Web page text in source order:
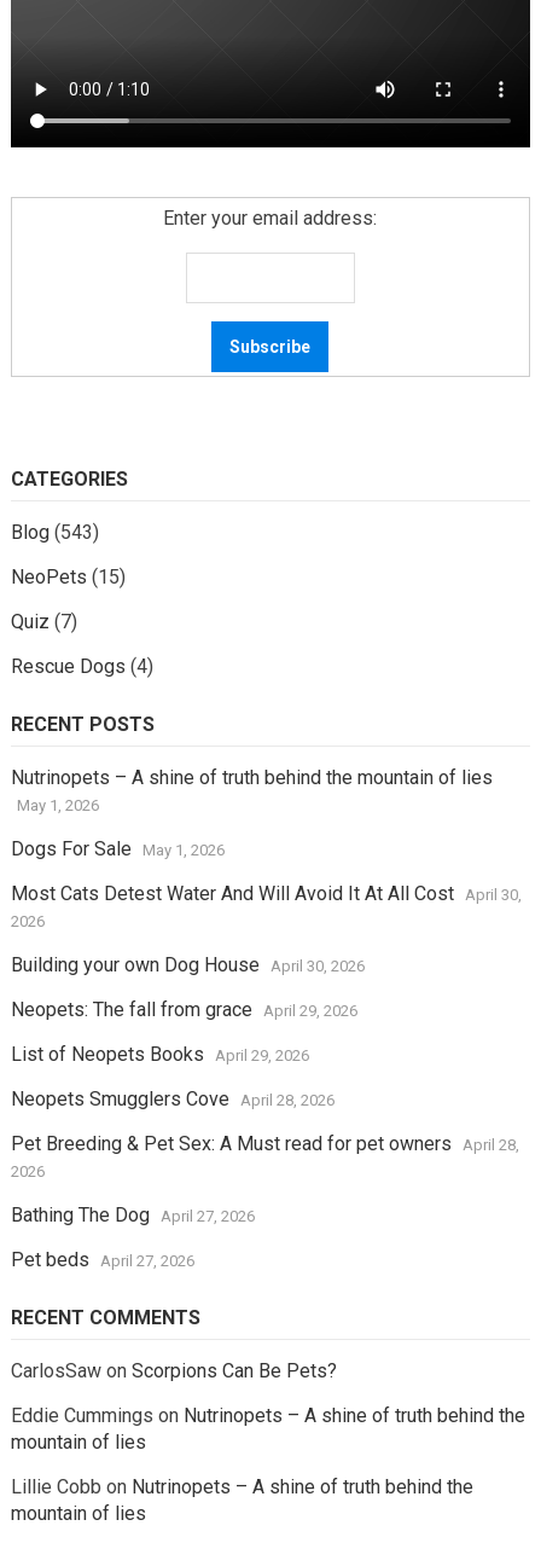
Enter your email address:
CATEGORIES
Blog(543)
NeoPets (15)
Quiz (7)
Rescue Dogs (4)
RECENT POSTS
Nutrinopets – A shine of truth behind the mountain of lies
May 1, 2026
Dogs For Sale May 1, 2026
Most Cats Detest Water And Will Avoid It At All Cost
April 30,
2026
Building your own Dog House April 30, 2026
Neopets: The fall from grace April 29, 2026
List of Neopets Books April 29, 2026
Neopets Smugglers Cove April 28, 2026
Pet Breeding & Pet Sex: A Must read for pet owners
April 28,
2026
Bathing The Dog April 27, 2026
Pet beds April 27, 2026
RECENT COMMENTS
CarlosSawon Scorpions Can Be Pets?
Eddie Cummings on Nutrinopets – A shine of truth behind the
mountain of lies
Lillie Cobb on Nutrinopets – A shine of truth behind the
mountain of lies